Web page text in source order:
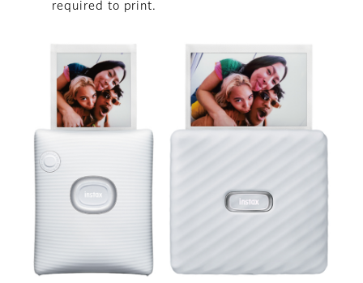
required to print.